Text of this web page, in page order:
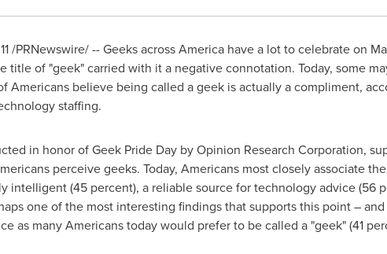
/PRNewswire/ -- Geeks across America have a lot to celebrateon
title of "geek" carried with it a negative connotation. Today, some
Americans believe being called a geek is actually a compliment,
staffing.
in honor of Geek Pride Day by Opinion Research Corporation,
perceive geeks. Today, Americans most closely associate
intelligent (45 percent), a reliable source for technology advice (56
one of the most interesting findings that supports this point –
as many Americans today would prefer to be called a "geek" (41